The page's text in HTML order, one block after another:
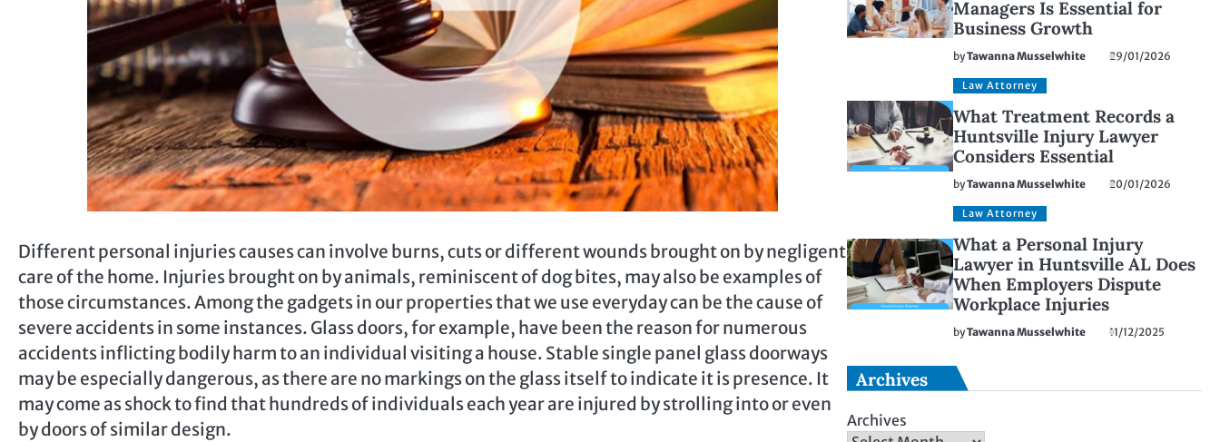
Different personal injuries causes can involve burns, cuts or different wounds brought on by negligent
care of the home. Injuries brought on by animals, reminiscent of dog bites, may also be examples of
those circumstances. Among the gadgets in our properties that we use everyday can be the cause of
severe accidents in some instances. Glass doors, for example, have been the reason for numerous
accidents inflicting bodily harm to an individual visiting a house. Stable single panel glass doorways
may be especially dangerous, as there are no markings on the glass itself to indicate it is presence. It
may come as shock to find that hundreds of individuals each year are injured by strolling into or even
by doors of similar design.
Managers Is Essential for
Business Growth
byTawanna Musselwhite 29/01/2026
Law Attorney
What Treatment Records a
Huntsville Injury Lawyer
Considers Essential
byTawanna Musselwhite 20/01/2026
Law Attorney
What a Personal Injury
Lawyer in Huntsville AL Does
When Employers Dispute
Workplace Injuries
byTawanna Musselwhite 11/12/2025
Archives
Archives